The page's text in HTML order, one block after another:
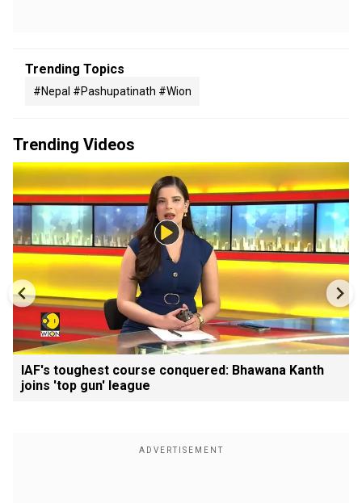
Trending Topics
#nepal #pashupatinath #wion
Trending Videos
IAF's toughest course conquered: Bhawana Kanth
joins 'top gun' league